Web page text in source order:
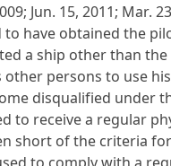
Jun. 15, 2011; Mar.
to have obtained the
a ship other than
other persons to use
disqualified under
to receive a regular
short of the criteria